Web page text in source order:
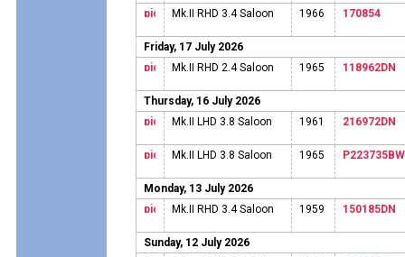
Mk.II RHD 3.4 Saloon
1966 170854
Friday, 17 July 2026
Mk.II RHD 2.4 Saloon
1965 118962DN
Thursday, 16 July 2026
Mk.II LHD 3.8 Saloon
1961 216972DN
Mk.II LHD 3.8 Saloon 1965 P223735BW
Monday, 13 July 2026
Mk.II RHD 3.4 Saloon
1959 150185DN
Sunday, 12 July 2026